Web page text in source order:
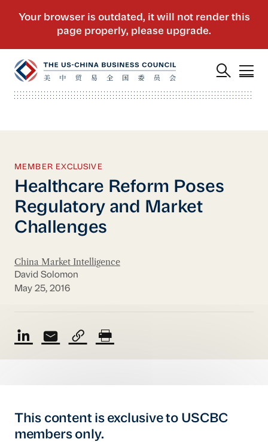
MEMBER EXCLUSIVE
Healthcare Reform Poses
Regulatory and Market
Challenges
China Market Intelligence
David Solomon
May 25, 2016
This content is exclusive to USCBC
members only.